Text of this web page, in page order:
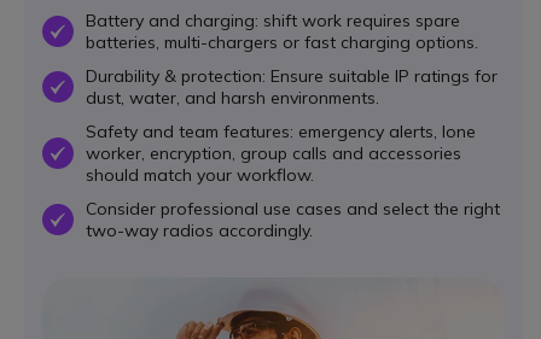
OKBattery and charging: shift work requires spare
batteries, multi-chargers or fast charging options.
OKDurability & protection: Ensure suitable IP ratings for
dust, water, and harsh environments.
OK
Safety and team features: emergency alerts, lone
worker, encryption, group calls and accessories
should match your workflow.
OKConsider professional use cases and select the right
two-way radios accordingly.